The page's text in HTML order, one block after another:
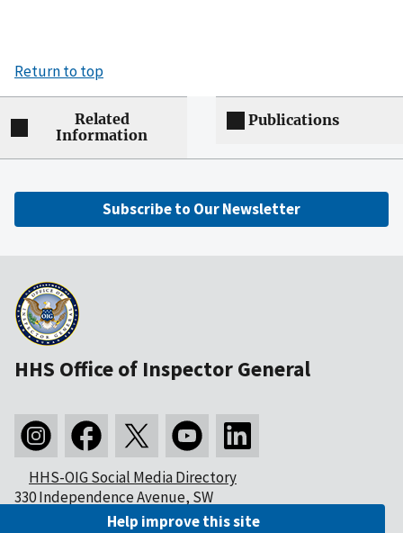
Return to top
Related
Information
Publications
Subscribe to Our Newsletter
HHS Office of Inspector General
HHS-OIG Social Media Directory
330 Independence Avenue, SW
Washington, DC 20201Help improve this site